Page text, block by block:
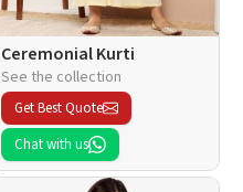
Ceremonial Kurti
See the collection
Get Best Quote
Chat with us